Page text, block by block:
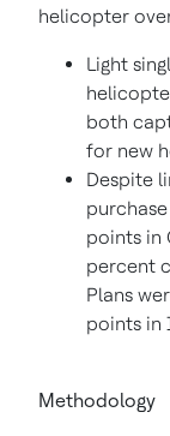
helicopter
Light
both
for new
Despite
points in
percent
Plans
points in
Methodology